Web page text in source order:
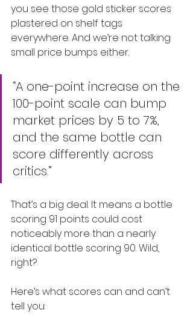
you see those gold sticker scores
plastered on shelf tags
everywhere. And we’re not talking
small price bumps either.
“A one-point increase on the
100-point scale can bump
market prices by 5 to 7%,
and the same bottle can
score differently across
critics.”
That’s a big deal. It means a bottle
scoring 91 points could cost
noticeably more than a nearly
identical bottle scoring 90. Wild,
right?
Here’s what scores can and can’t
tell you: